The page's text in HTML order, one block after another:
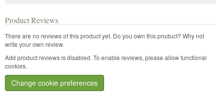
Product Reviews
There are no reviews of this product yet. Do you own this product? Why not
write your own review.
Add product reviews is disabled. To enable reviews, please allow functional
cookies.
Change cookie preferences